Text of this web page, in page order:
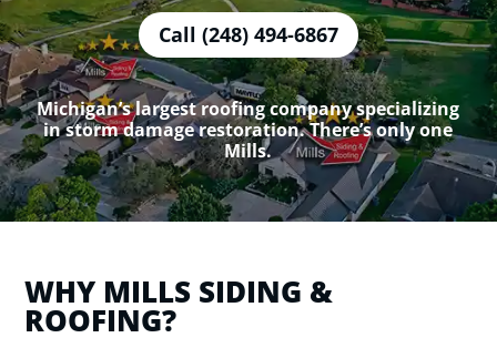
Call (248) 494-6867
Michigan’s largest roofing company specializing
in storm damage restoration. There’s only one
Mills.
WHY MILLS SIDING &
ROOFING?